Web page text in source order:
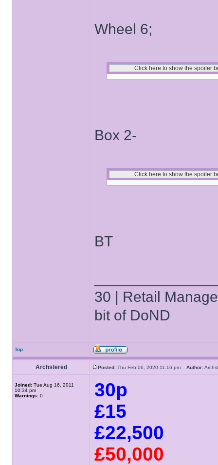
Wheel 6;
Box 2-
BT
30 | Retail
bit of DoND
Top
Archstered Posted: Thu Feb 06, 2020 11:16 pm Author:
Joined: Tue Aug 16, 2011
10:34 pm
Warnings: 0
30p
£15
£22,500
£50,000